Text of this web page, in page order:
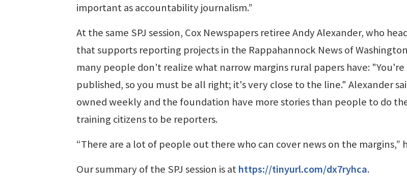
important as accountability journalism.”
At the same SPJ session, Cox Newspapers retiree Andy Alexander, who
that supports reporting projects in the Rappahannock News of
many people don't realize what narrow margins rural papers have:
published, so you must be all right; it's very close to the line." Alexander
owned weekly and the foundation have more stories than people to do
training citizens to be reporters.
“There are a lot of people out there who can cover news on the margins,”
Our summary of the SPJ session is athttps://tinyurl.com/dx7ryhca.